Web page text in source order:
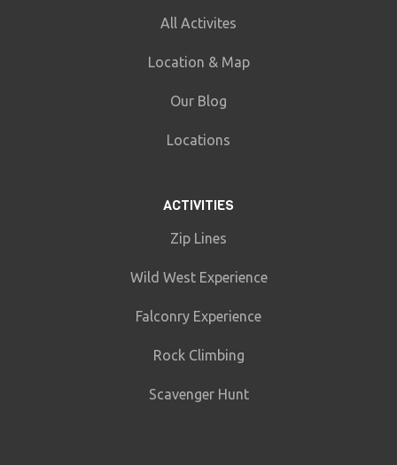
All Activites
Location & Map
Our Blog
Locations
ACTIVITIES
Zip Lines
Wild West Experience
Falconry Experience
Rock Climbing
Scavenger Hunt